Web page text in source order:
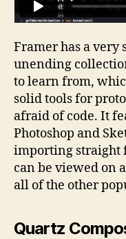
Framer has a very
unending
to learn from,
solid tools for
afraid of code. It
Photoshop and
importing straight
can be viewed on
all of the other
Quartz